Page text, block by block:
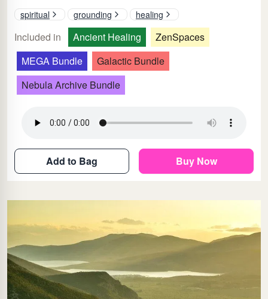
spiritual grounding healing
Included in Ancient Healing
ZenSpaces
MEGA Bundle
Galactic Bundle
Nebula Archive Bundle
Add to Bag Buy Now